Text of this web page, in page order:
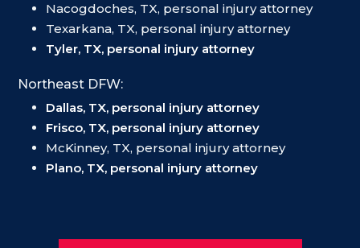
Nacogdoches, TX, personal injury attorney
Texarkana, TX, personal injury attorney
Tyler, TX, personal injury attorney
Northeast DFW:
Dallas, TX, personal injury attorney
Frisco, TX, personal injury attorney
McKinney, TX, personal injury attorney
Plano, TX, personal injury attorney